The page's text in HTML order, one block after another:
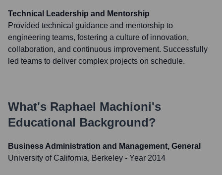
Technical Leadership and Mentorship
Provided technical guidance and mentorship to
engineering teams, fostering a culture of innovation,
collaboration, and continuous improvement. Successfully
led teams to deliver complex projects on schedule.
What's Raphael Machioni's
Educational Background?
Business Administration and Management, General
University of California, Berkeley - Year 2014